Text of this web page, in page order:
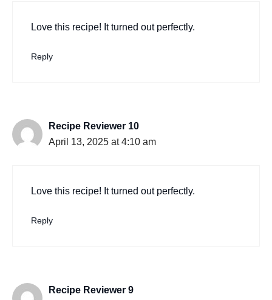
Love this recipe! It turned out perfectly.
Reply
Recipe Reviewer 10
April 13, 2025 at 4:10 am
Love this recipe! It turned out perfectly.
Reply
Recipe Reviewer 9